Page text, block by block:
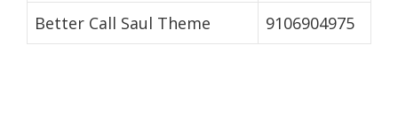
Better Call Saul Theme 9106904975